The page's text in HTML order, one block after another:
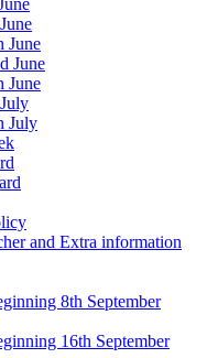
June
June
June
July
and Extra information
8th September
16th September